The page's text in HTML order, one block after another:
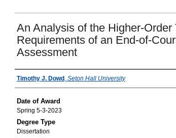
An Analysis of the Higher-Order
Requirements of an End-of-
Assessment
Author
Timothy J. Dowd , Seton Hall University
Date of Award
Spring 5-3-2023
Degree Type
Dissertation